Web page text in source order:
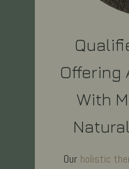
Offering
With
Our holistic